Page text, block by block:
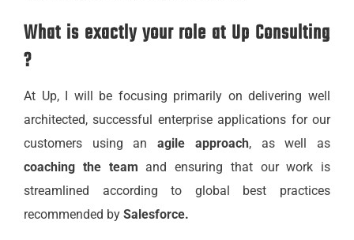
What is exactly your role at Up Consulting
?
At Up, I will be focusing primarily on delivering well
architected, successful enterprise applications for our
customers using anagile approach, as well as
coaching the team and ensuring that our work is
streamlined according to global best practices
recommended by Salesforce.